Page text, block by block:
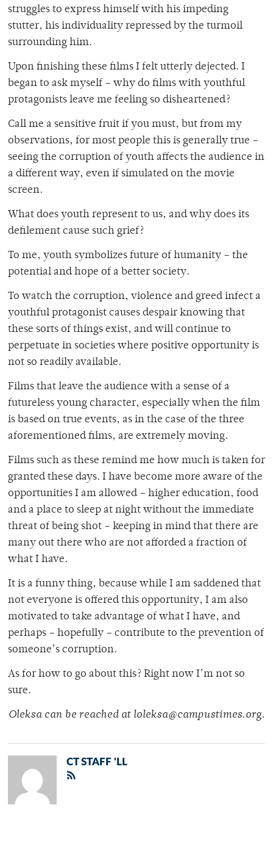
struggles to express himself with his impeding
stutter, his individuality repressed by the turmoil
surrounding him.
Upon finishing these films I felt utterly dejected. I
began to ask myself – why do films with youthful
protagonists leave me feeling so disheartened?
Call me a sensitive fruit if you must, but from my
observations, for most people this is generally true –
seeing the corruption of youth affects the audience in
a different way, even if simulated on the movie
screen.
What does youth represent to us, and why does its
defilement cause such grief?
To me, youth symbolizes future of humanity – the
potential and hope of a better society.
To watch the corruption, violence and greed infect a
youthful protagonist causes despair knowing that
these sorts of things exist, and will continue to
perpetuate in societies where positive opportunity is
not so readily available.
Films that leave the audience with a sense of a
futureless young character, especially when the film
is based on true events, as in the case of the three
aforementioned films, are extremely moving.
Films such as these remind me how much is taken for
granted these days. I have become more aware of the
opportunities I am allowed – higher education, food
and a place to sleep at night without the immediate
threat of being shot – keeping in mind that there are
many out there who are not afforded a fraction of
what I have.
It is a funny thing, because while I am saddened that
not everyone is offered this opportunity, I am also
motivated to take advantage of what I have, and
perhaps – hopefully – contribute to the prevention of
someone’s corruption.
As for how to go about this? Right now I’m not so
sure.
Oleksa can be reached at loleksa@campustimes.org.
CT STAFF 'LL